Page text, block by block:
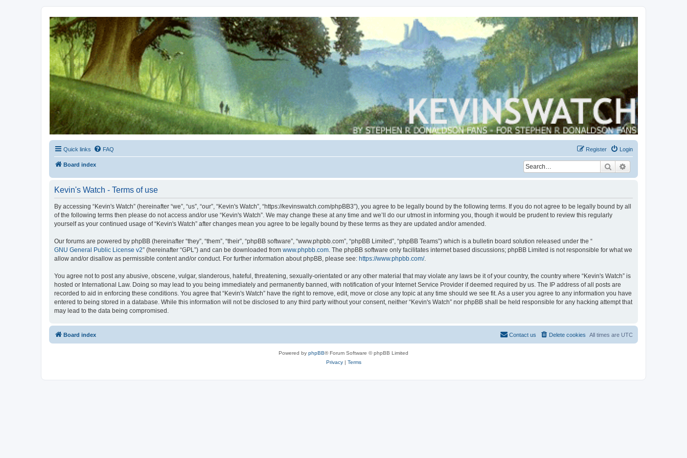
Kevin's Watch
Official Discussion Forum for the works of Stephen R. Donaldson
Quick links FAQ Login
Register
Board index Search
Kevin's Watch - Terms of use
By accessing “Kevin's Watch” (hereinafter “we”, “us”, “our”, “Kevin's Watch”, “https://kevinswatch.com/phpBB3”), you agree to be legally bound by the following terms. If you do not agree to be legally bound by all
of the following terms then please do not access and/or use “Kevin's Watch”. We may change these at any time and we’ll do our utmost in informing you, though it would be prudent to review this regularly
yourself as your continued usage of “Kevin's Watch” after changes mean you agree to be legally bound by these terms as they are updated and/or amended.
Our forums are powered by phpBB (hereinafter “they”, “them”, “their”, “phpBB software”, “www.phpbb.com”, “phpBB Limited”, “phpBB Teams”) which is a bulletin board solution released under the “
GNU General Public License v2” (hereinafter “GPL”) and can be downloaded from www.phpbb.com. The phpBB software only facilitates internet based discussions; phpBB Limited is not responsible for what we
allow and/or disallow as permissible content and/or conduct. For further information about phpBB, please see: https://www.phpbb.com/.
You agree not to post any abusive, obscene, vulgar, slanderous, hateful, threatening, sexually-orientated or any other material that may violate any laws be it of your country, the country where “Kevin's Watch” is
hosted or International Law. Doing so may lead to you being immediately and permanently banned, with notification of your Internet Service Provider if deemed required by us. The IP address of all posts are
recorded to aid in enforcing these conditions. You agree that “Kevin's Watch” have the right to remove, edit, move or close any topic at any time should we see fit. As a user you agree to any information you have
entered to being stored in a database. While this information will not be disclosed to any third party without your consent, neither “Kevin's Watch” nor phpBB shall be held responsible for any hacking attempt that
may lead to the data being compromised.
Board index All times are UTC
Delete cookies
Contact us
Powered by phpBB® Forum Software © phpBB Limited
Privacy| Terms